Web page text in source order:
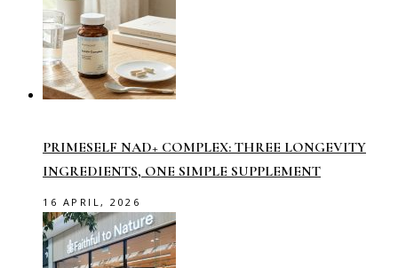
PRIMESELF NAD+ COMPLEX: THREE LONGEVITY
INGREDIENTS, ONE SIMPLE SUPPLEMENT
16 APRIL, 2026